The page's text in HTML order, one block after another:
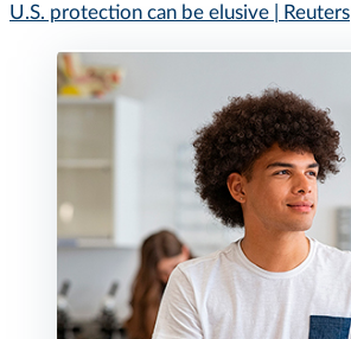
U.S. protection can be elusive | Reuters